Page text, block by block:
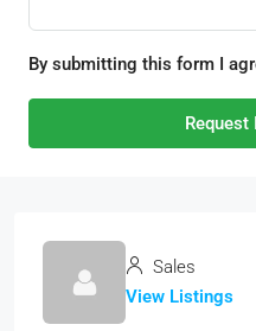
By submitting this form I
Sales
View Listings